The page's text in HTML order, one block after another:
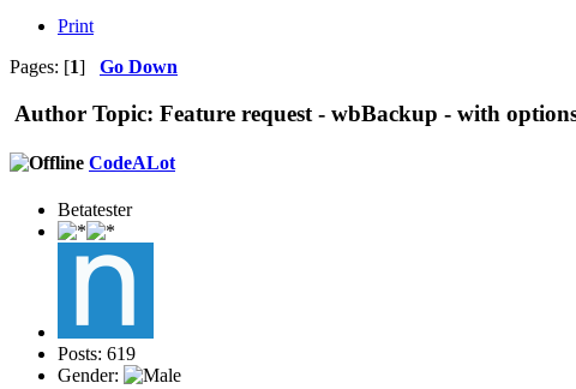
Print
Pages: [1] Go Down
Author Topic: Feature request - wbBackup - with
CodeALot
Betatester
Posts: 619
Gender: